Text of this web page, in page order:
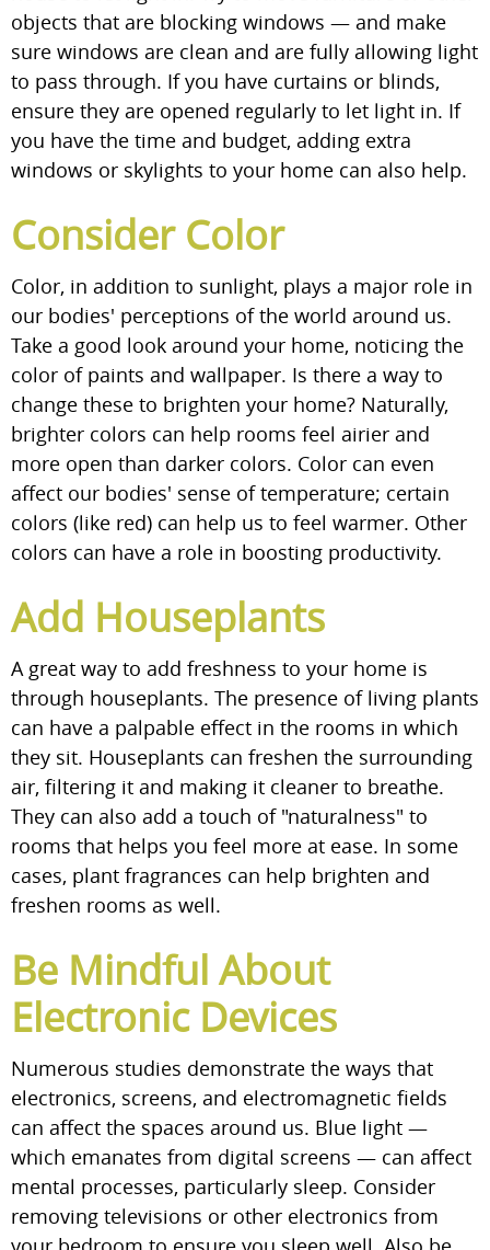
objects that are blocking windows — and make
sure windows are clean and are fully allowing light
to pass through. If you have curtains or blinds,
ensure they are opened regularly to let light in. If
you have the time and budget, adding extra
windows or skylights to your home can also help.
Consider Color
Color, in addition to sunlight, plays a major role in
our bodies' perceptions of the world around us.
Take a good look around your home, noticing the
color of paints and wallpaper. Is there a way to
change these to brighten your home? Naturally,
brighter colors can help rooms feel airier and
more open than darker colors. Color can even
affect our bodies' sense of temperature; certain
colors (like red) can help us to feel warmer. Other
colors can have a role in boosting productivity.
Add Houseplants
A great way to add freshness to your home is
through houseplants. The presence of living plants
can have a palpable effect in the rooms in which
they sit. Houseplants can freshen the surrounding
air, filtering it and making it cleaner to breathe.
They can also add a touch of "naturalness" to
rooms that helps you feel more at ease. In some
cases, plant fragrances can help brighten and
freshen rooms as well.
Be Mindful About
Electronic Devices
Numerous studies demonstrate the ways that
electronics, screens, and electromagnetic fields
can affect the spaces around us. Blue light —
which emanates from digital screens — can affect
mental processes, particularly sleep. Consider
removing televisions or other electronics from